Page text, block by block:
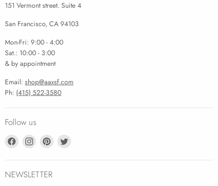
151 Vermont street. Suite 4
San Francisco, CA 94103
Mon-Fri: 9:00 - 4:00
Sat.: 10:00 - 3:00
& by appointment
Email: shop@aaxsf.com
Ph: (415) 522-3580
Follow us
Find
on
Facebook
Find
on
Instagram
Find
on
Find
on
NEWSLETTER